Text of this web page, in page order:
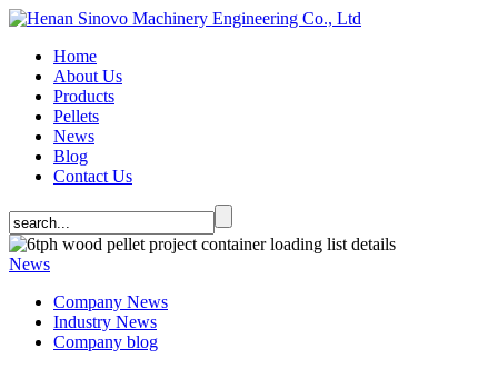
Home
About Us
Products
Pellets
News
Blog
Contact Us
News
Company News
Industry News
Company blog